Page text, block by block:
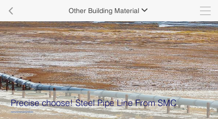
 Other Building Material 
Precise choose! Steel Pipe Line From SMC